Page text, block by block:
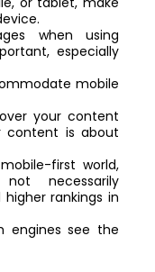
when using
especially
mobile
your content
content is about
first world,
necessarily
rankings in
engines see the